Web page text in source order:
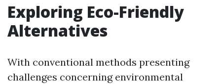
Exploring Eco-Friendly
Alternatives
With conventional methods presenting
challenges concerning environmental